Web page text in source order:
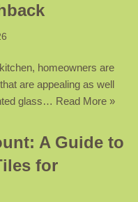
homeowners are
are appealing as well
glass… Read More »
A Guide to
for